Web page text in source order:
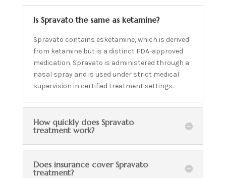
Is Spravato the same as ketamine?
Spravato contains esketamine, which is derived
from ketamine but is a distinct FDA-approved
medication. Spravato is administered through a
nasal spray and is used under strict medical
supervision in certified treatment settings.
How quickly does Spravato
treatment work?
Does insurance cover Spravato
treatment?